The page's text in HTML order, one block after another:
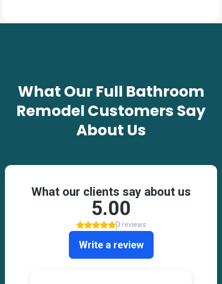
What OurFull Bathroom
RemodelCustomers Say
About Us